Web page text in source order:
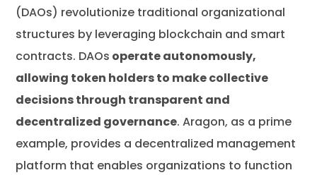
(DAOs) revolutionize traditional organizational
structures by leveraging blockchain and smart
contracts. DAOs operate autonomously,
allowing token holders to make collective
decisions through transparent and
decentralized governance. Aragon, as a prime
example, provides a decentralized management
platform that enables organizations to function